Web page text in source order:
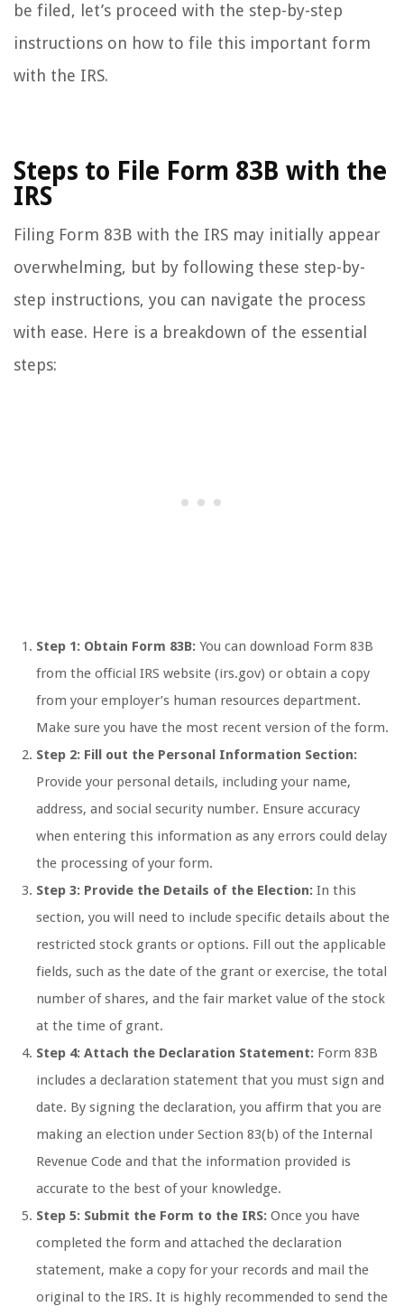
be filed, let’s proceed with the step-by-step
instructions on how to file this important form
with the IRS.
Steps to File Form 83B with the
IRS
Filing Form 83B with the IRS may initially appear
overwhelming, but by following these step-by-
step instructions, you can navigate the process
with ease. Here is a breakdown of the essential
steps:
Step 1: Obtain Form 83B: You can download Form 83B
from the official IRS website (irs.gov) or obtain a copy
from your employer’s human resources department.
Make sure you have the most recent version of the form.
Step 2: Fill out the Personal Information Section:
Provide your personal details, including your name,
address, and social security number. Ensure accuracy
when entering this information as any errors could delay
the processing of your form.
Step 3: Provide the Details of the Election: In this
section, you will need to include specific details about the
restricted stock grants or options. Fill out the applicable
fields, such as the date of the grant or exercise, the total
number of shares, and the fair market value of the stock
at the time of grant.
Step 4: Attach the Declaration Statement: Form 83B
includes a declaration statement that you must sign and
date. By signing the declaration, you affirm that you are
making an election under Section 83(b) of the Internal
Revenue Code and that the information provided is
accurate to the best of your knowledge.
Step 5: Submit the Form to the IRS: Once you have
completed the form and attached the declaration
statement, make a copy for your records and mail the
original to the IRS. It is highly recommended to send the